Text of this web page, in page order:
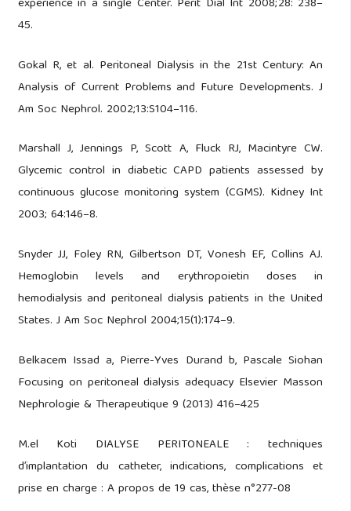
45.
Gokal R, et al. Peritoneal Dialysis in the 21st Century: An
Analysis of Current Problems and Future Developments. J
Am Soc Nephrol. 2002;13:S104–116.
Marshall J, Jennings P, Scott A, Fluck RJ, Macintyre CW.
Glycemic control in diabetic CAPD patients assessed by
continuous glucose monitoring system (CGMS). Kidney Int
2003; 64:146–8.
Snyder JJ, Foley RN, Gilbertson DT, Vonesh EF, Collins AJ.
Hemoglobin levels and erythropoietin doses in
hemodialysis and peritoneal dialysis patients in the United
States. J Am Soc Nephrol 2004;15(1):174–9.
Belkacem Issad a, Pierre-Yves Durand b, Pascale Siohan
Focusing on peritoneal dialysis adequacy Elsevier Masson
Nephrologie & Therapeutique 9 (2013) 416–425
M.el Koti DIALYSE PERITONEALE : techniques
d’implantation du catheter, indications, complications et
prise en charge : A propos de 19 cas, thèse n°277-08